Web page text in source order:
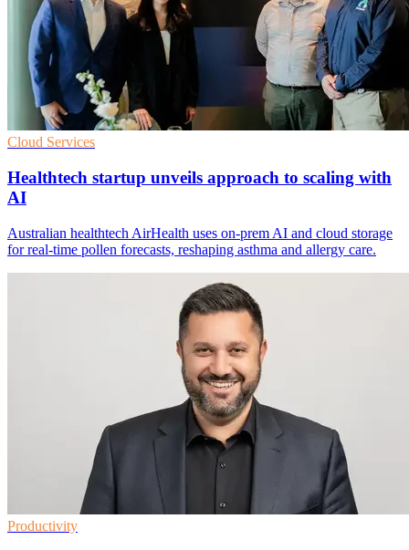
Cloud Services
Healthtech startup unveils approach to scaling with
AI
Australian healthtech AirHealth uses on-prem AI and cloud storage
for real-time pollen forecasts, reshaping asthma and allergy care.
Productivity